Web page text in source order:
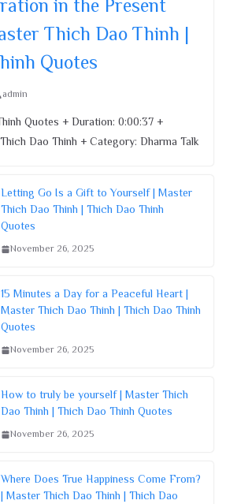
in the Present
Thich Dao Thinh |
Quotes
admin
Quotes + Duration: 0:00:37 +
Dao Thinh + Category: Dharma Talk
Letting Go Is a Gift to Yourself | Master
Thich Dao Thinh | Thich Dao Thinh
Quotes
November 26, 2025
15 Minutes a Day for a Peaceful Heart |
Master Thich Dao Thinh | Thich Dao Thinh
Quotes
November 26, 2025
How to truly be yourself | Master Thich
Dao Thinh | Thich Dao Thinh Quotes
November 26, 2025
Where Does True Happiness Come From?
| Master Thich Dao Thinh | Thich Dao